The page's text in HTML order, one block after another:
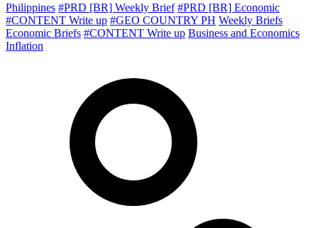
Philippines #PRD [BR] Weekly Brief #PRD [BR] Economic
#CONTENT Write up #GEO COUNTRY PH Weekly Briefs
Economic Briefs #CONTENT Write up Business and Economics
Inflation